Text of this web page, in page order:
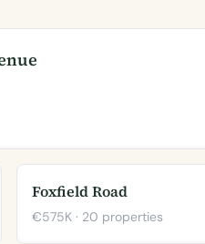
Foxfield Road
€575K · 20 properties